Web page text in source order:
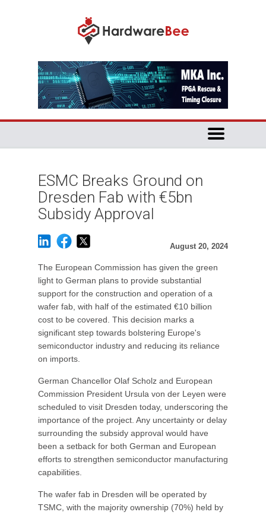
ESMC Breaks Ground on
Dresden Fab with €5bn
Subsidy Approval
August 20, 2024
The European Commission has given the green
light to German plans to provide substantial
support for the construction and operation of a
wafer fab, with half of the estimated €10 billion
cost to be covered. This decision marks a
significant step towards bolstering Europe's
semiconductor industry and reducing its reliance
on imports.
German Chancellor Olaf Scholz and European
Commission President Ursula von der Leyen were
scheduled to visit Dresden today, underscoring the
importance of the project. Any uncertainty or delay
surrounding the subsidy approval would have
been a setback for both German and European
efforts to strengthen semiconductor manufacturing
capabilities.
The wafer fab in Dresden will be operated by
TSMC, with the majority ownership (70%) held by